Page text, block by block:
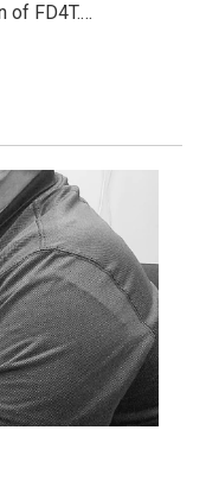
of FD4T.…